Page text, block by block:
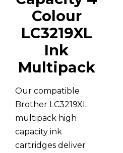
Colour
LC3219XL
Ink
Multipack
Our compatible
Brother LC3219XL
multipack high
capacity ink
cartridges deliver